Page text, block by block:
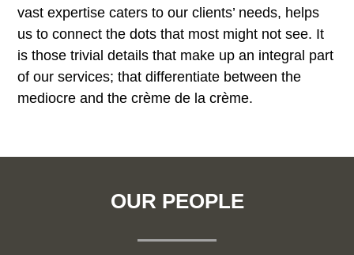
vast expertise caters to our clients’ needs, helps
us to connect the dots that most might not see. It
is those trivial details that make up an integral part
of our services; that differentiate between the
mediocre and the crème de la crème.
OUR PEOPLE